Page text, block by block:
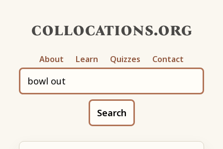
collocations.org
About Learn Quizzes Contact
Search